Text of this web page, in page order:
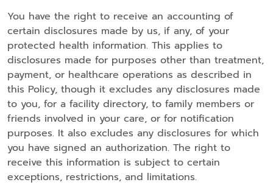
You have the right to receive an accounting of
certain disclosures made by us, if any, of your
protected health information. This applies to
disclosures made for purposes other than treatment,
payment, or healthcare operations as described in
this Policy, though it excludes any disclosures made
to you, for a facility directory, to family members or
friends involved in your care, or for notification
purposes. It also excludes any disclosures for which
you have signed an authorization. The right to
receive this information is subject to certain
exceptions, restrictions, and limitations.